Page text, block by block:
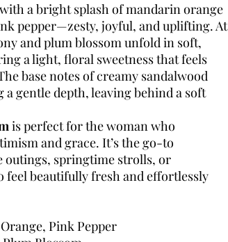
a bright splash of mandarin orange
pepper—zesty, joyful, and uplifting. At
and plum blossom unfold in soft,
a light, floral sweetness that feels
base notes of creamy sandalwood
gentle depth, leaving behind a soft
is perfect for the woman who
and grace. It’s the go-to
outings, springtime strolls, or
feel beautifully fresh and effortlessly
Pink Pepper